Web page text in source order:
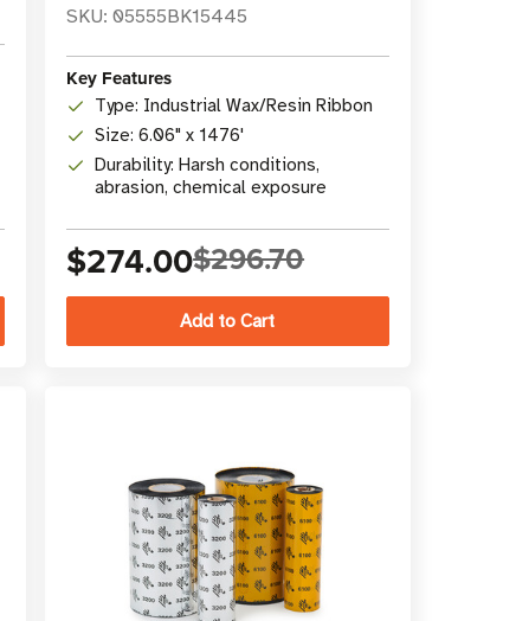
SKU: 05555BK15445
Key Features
Type: Industrial Wax/Resin Ribbon
Size: 6.06" x 1476'
Durability: Harsh conditions,
abrasion, chemical exposure
$274.00$296.70